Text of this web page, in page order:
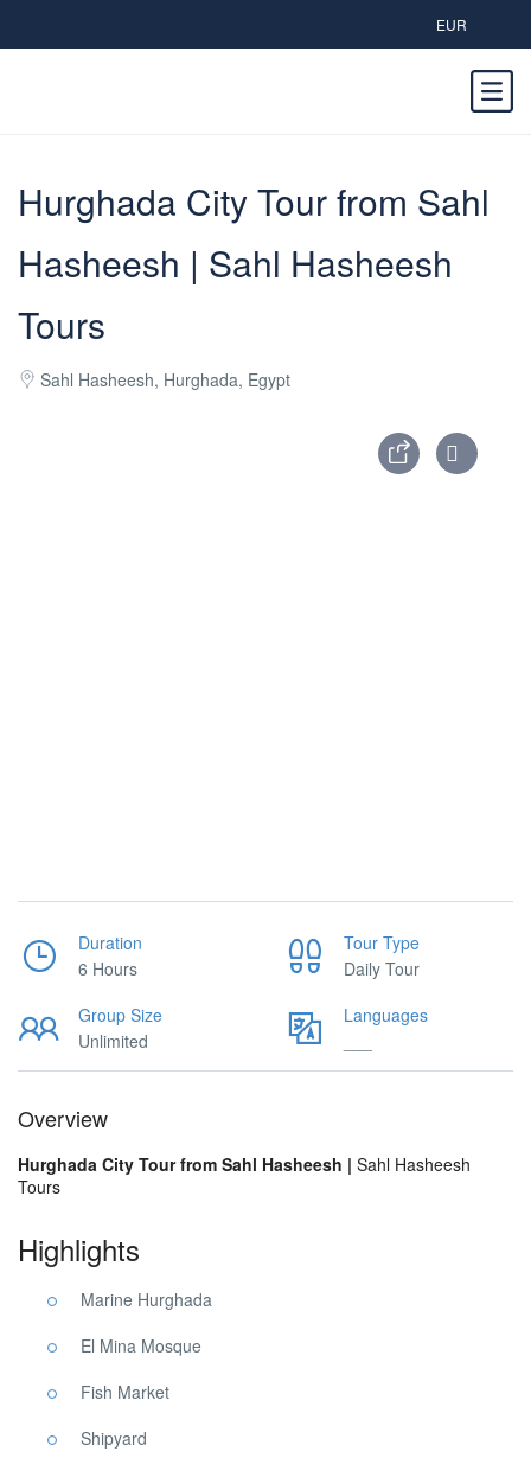
EUR
Hurghada City Tour from Sahl
Hasheesh | Sahl Hasheesh
Tours
Sahl Hasheesh, Hurghada, Egypt
Duration
6 Hours
Tour Type
Daily Tour
Group Size
Unlimited
Languages
Overview
Hurghada City Tour from Sahl Hasheesh | Sahl Hasheesh
Tours
Highlights
Marine Hurghada
El Mina Mosque
Fish Market
Shipyard